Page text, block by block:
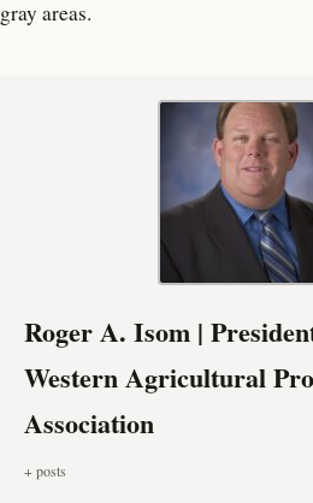
gray areas.
Roger A. Isom |
Western Agricultural
Association
+ posts